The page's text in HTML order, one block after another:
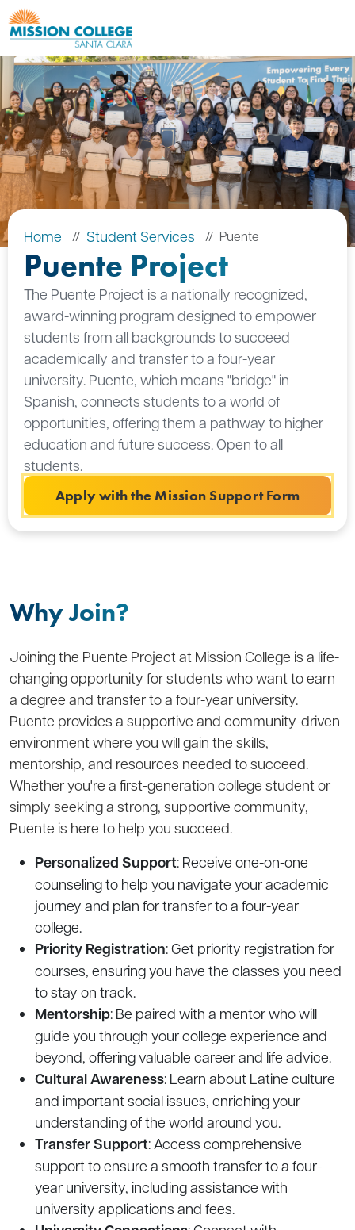
Skip to Main Content
Home Student Services Puente
Puente Project
The Puente Project is a nationally recognized,
award-winning program designed to empower
students from all backgrounds to succeed
academically and transfer to a four-year
university. Puente, which means "bridge" in
Spanish, connects students to a world of
opportunities, offering them a pathway to higher
education and future success. Open to all
students.
Apply with the Mission Support Form
Why Join?
Joining the Puente Project at Mission College is a life-
changing opportunity for students who want to earn
a degree and transfer to a four-year university.
Puente provides a supportive and community-driven
environment where you will gain the skills,
mentorship, and resources needed to succeed.
Whether you're a first-generation college student or
simply seeking a strong, supportive community,
Puente is here to help you succeed.
Personalized Support: Receive one-on-one
counseling to help you navigate your academic
journey and plan for transfer to a four-year
college.
Priority Registration: Get priority registration for
courses, ensuring you have the classes you need
to stay on track.
Mentorship: Be paired with a mentor who will
guide you through your college experience and
beyond, offering valuable career and life advice.
Cultural Awareness: Learn about Latine culture
and important social issues, enriching your
understanding of the world around you.
Transfer Support: Access comprehensive
support to ensure a smooth transfer to a four-
year university, including assistance with
university applications and fees.